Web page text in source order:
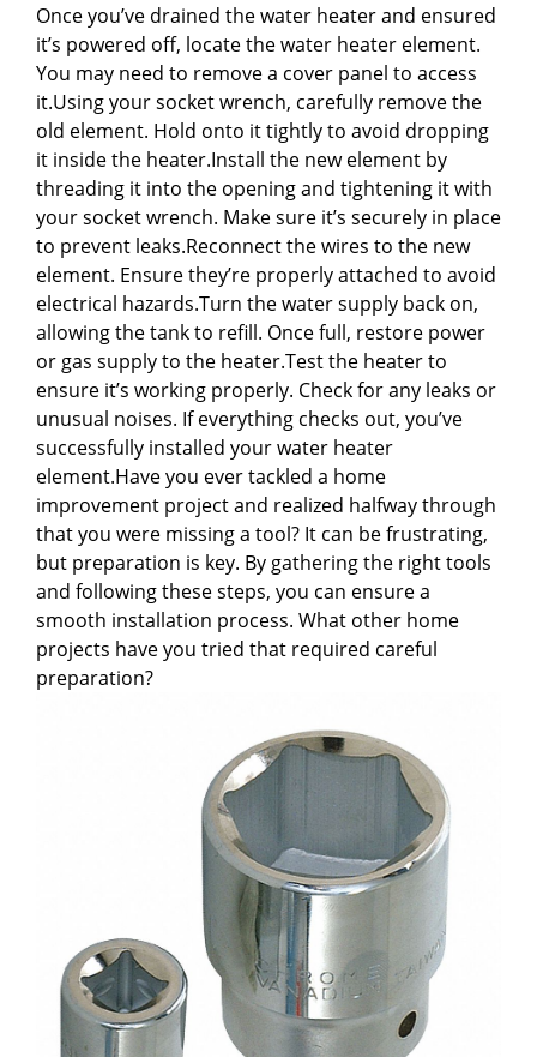
Once you’ve drained the water heater and ensured
it’s powered off, locate the water heater element.
You may need to remove a cover panel to access
it.Using your socket wrench, carefully remove the
old element. Hold onto it tightly to avoid dropping
it inside the heater.Install the new element by
threading it into the opening and tightening it with
your socket wrench. Make sure it’s securely in place
to prevent leaks.Reconnect the wires to the new
element. Ensure they’re properly attached to avoid
electrical hazards.Turn the water supply back on,
allowing the tank to refill. Once full, restore power
or gas supply to the heater.Test the heater to
ensure it’s working properly. Check for any leaks or
unusual noises. If everything checks out, you’ve
successfully installed your water heater
element.Have you ever tackled a home
improvement project and realized halfway through
that you were missing a tool? It can be frustrating,
but preparation is key. By gathering the right tools
and following these steps, you can ensure a
smooth installation process. What other home
projects have you tried that required careful
preparation?